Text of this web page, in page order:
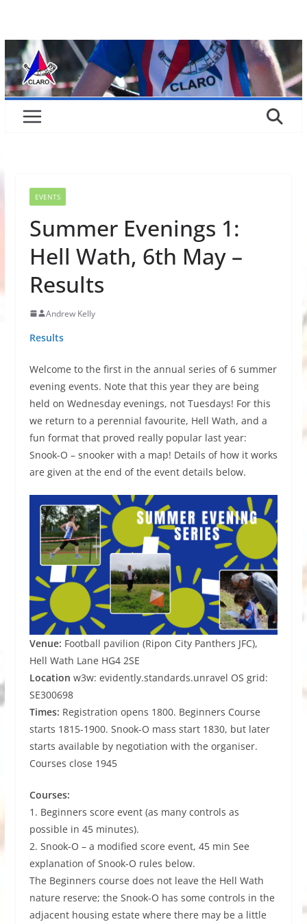
content
EVENTS
Summer Evenings 1:
Hell Wath, 6th May –
Results
Andrew Kelly
Results
Welcome to the first in the annual series of 6 summer
evening events. Note that this year they are being
held on Wednesday evenings, not Tuesdays! For this
we return to a perennial favourite, Hell Wath, and a
fun format that proved really popular last year:
Snook-O – snooker with a map! Details of how it works
are given at the end of the event details below.
Venue: Football pavilion (Ripon City Panthers JFC),
Hell Wath Lane HG4 2SE
Location w3w: evidently.standards.unravel OS grid:
SE300698
Times: Registration opens 1800. Beginners Course
starts 1815-1900. Snook-O mass start 1830, but later
starts available by negotiation with the organiser.
Courses close 1945
Courses:
1. Beginners score event (as many controls as
possible in 45 minutes).
2. Snook-O – a modified score event, 45 min See
explanation of Snook-O rules below.
The Beginners course does not leave the Hell Wath
nature reserve; the Snook-O has some controls in the
adjacent housing estate where there may be a little